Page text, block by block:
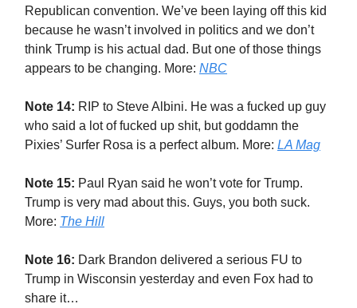
Republican convention. We’ve been laying off this kid
because he wasn’t involved in politics and we don’t
think Trump is his actual dad. But one of those things
appears to be changing. More: NBC
Note 14: RIP to Steve Albini. He was a fucked up guy
who said a lot of fucked up shit, but goddamn the
Pixies’ Surfer Rosa is a perfect album. More: LA Mag
Note 15: Paul Ryan said he won’t vote for Trump.
Trump is very mad about this. Guys, you both suck.
More: The Hill
Note 16: Dark Brandon delivered a serious FU to
Trump in Wisconsin yesterday and even Fox had to
share it…